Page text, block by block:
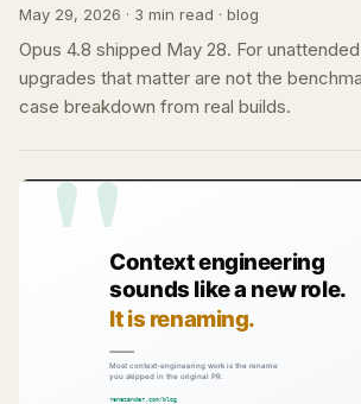
May 29, 2026 · 3 min read · blog
Opus 4.8 shipped May 28. For
upgrades that matter are not the
case breakdown from real builds.